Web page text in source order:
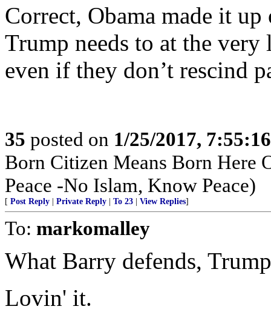
Correct, Obama made it
Trump needs to at the
even if they don’t rescind
35 posted on 1/25/2017,
Born Citizen Means Born Here
Peace -No Islam, Know Peace)
[ Post Reply Private Reply To 23 View Replies]
To: markomalley
What Barry defends,
Lovin' it.